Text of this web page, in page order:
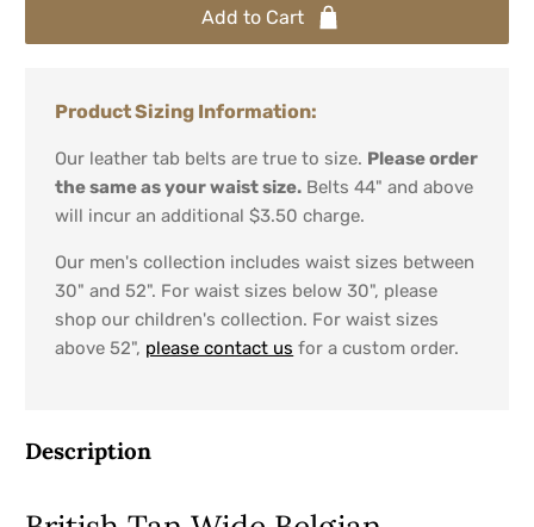
Add to Cart
Product Sizing Information:
Our leather tab belts are true to size. Please order
the same as your waist size. Belts 44" and above
will incur an additional $3.50 charge.
Our men's collection includes waist sizes between
30" and 52". For waist sizes below 30", please
shop our children's collection. For waist sizes
above 52", please contact us for a custom order.
Description